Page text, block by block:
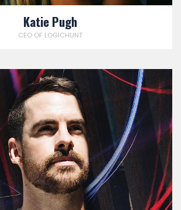
Katie Pugh
CEO OF LOGICHUNT